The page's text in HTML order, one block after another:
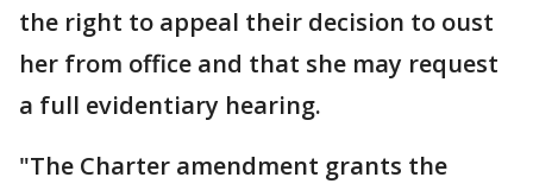
the right to appeal their decision to oust
her from office and that she may request
a full evidentiary hearing.
"The Charter amendment grants the